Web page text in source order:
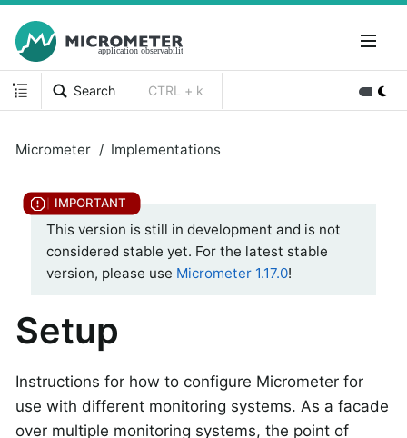
Search CTRL + k
Micrometer Implementations
This version is still in development and is not
considered stable yet. For the latest stable
version, please use Micrometer 1.17.0!
Setup
Instructions for how to configure Micrometer for
use with different monitoring systems. As a facade
over multiple monitoring systems, the point of